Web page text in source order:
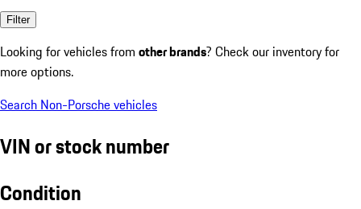
Filter
Looking for vehicles from other brands? Check our inventory for
more options.
Search Non-Porsche vehicles
VIN or stock number
Condition